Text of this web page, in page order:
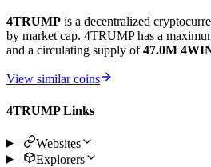
4TRUMP is a decentralized
by market cap. 4TRUMP has a
and a circulating supply of47.0M
View similar coins
4TRUMP Links
Websites
Explorers